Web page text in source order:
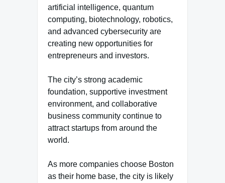
artificial intelligence, quantum
computing, biotechnology, robotics,
and advanced cybersecurity are
creating new opportunities for
entrepreneurs and investors.
The city’s strong academic
foundation, supportive investment
environment, and collaborative
business community continue to
attract startups from around the
world.
As more companies choose Boston
as their home base, the city is likely